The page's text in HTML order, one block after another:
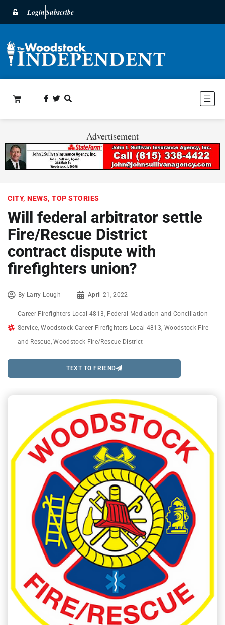
LoginSubscribe
Advertisement
CITY, NEWS, TOP STORIES
Will federal arbitrator settle
Fire/Rescue District
contract dispute with
firefighters union?
By Larry Lough April 21, 2022
Career Firefighters Local 4813 Federal Mediation and Conciliation
Service ,Woodstock Career Firefighters Local 4813 Woodstock Fire
and Rescue ,Woodstock Fire/Rescue District
TEXT TO FRIEND